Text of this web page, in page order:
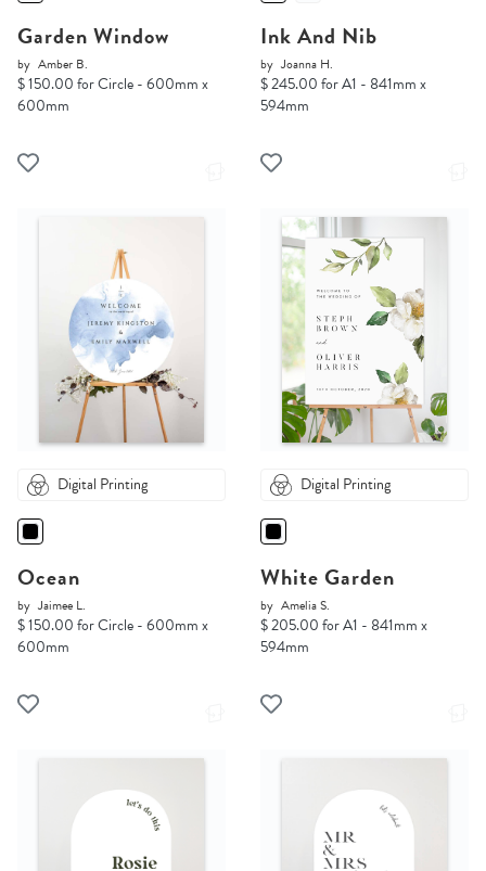
Garden Window
by Amber B.
$ 150.00 for Circle - 600mm x
600mm
Ink And Nib
by Joanna H.
$ 245.00 for A1 - 841mm x
594mm
Digital Printing
Ocean
by Jaimee L.
$ 150.00 for Circle - 600mm x
600mm
Digital Printing
White Garden
by Amelia S.
$ 205.00 for A1 - 841mm x
594mm